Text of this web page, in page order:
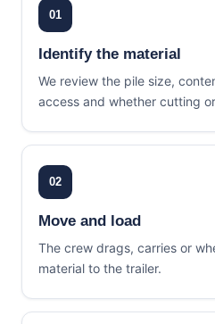
01
Identify the material
We review the pile size,
access and whether cutting
02
Move and load
The crew drags, carries or
material to the trailer.